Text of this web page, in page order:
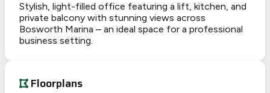
Stylish, light-filled office featuring a lift, kitchen, and
private balcony with stunning views across
Bosworth Marina – an ideal space for a professional
business setting.
Floorplans